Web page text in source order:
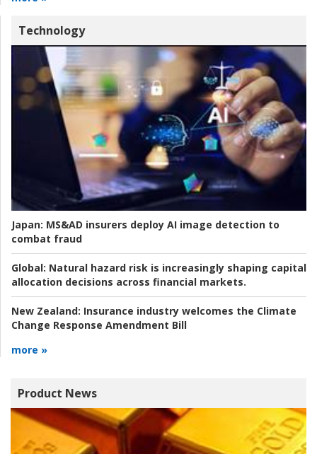
Technology
Japan: MS&AD insurers deploy AI image detection to
combat fraud
Global: Natural hazard risk is increasingly shaping capital
allocation decisions across financial markets.
New Zealand: Insurance industry welcomes the Climate
Change Response Amendment Bill
more »
Product News